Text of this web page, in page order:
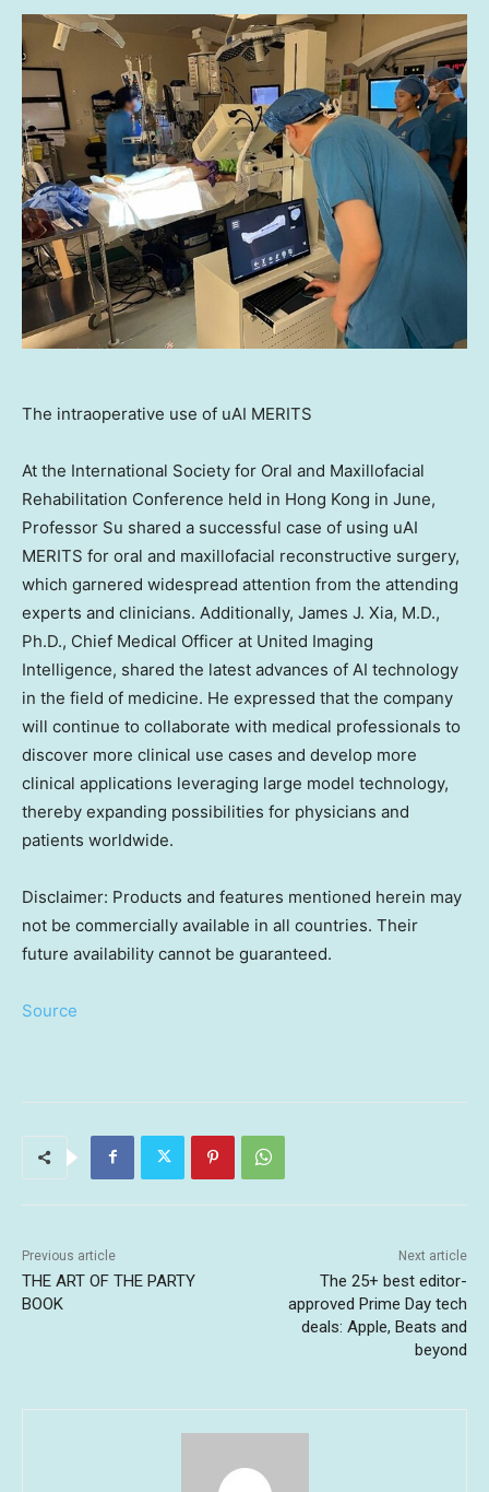
The intraoperative use of uAI MERITS
At the International Society for Oral and Maxillofacial
Rehabilitation Conference held in Hong Kong in June,
Professor Su shared a successful case of using uAI
MERITS for oral and maxillofacial reconstructive surgery,
which garnered widespread attention from the attending
experts and clinicians. Additionally, James J. Xia, M.D.,
Ph.D., Chief Medical Officer at United Imaging
Intelligence, shared the latest advances of AI technology
in the field of medicine. He expressed that the company
will continue to collaborate with medical professionals to
discover more clinical use cases and develop more
clinical applications leveraging large model technology,
thereby expanding possibilities for physicians and
patients worldwide.
Disclaimer: Products and features mentioned herein may
not be commercially available in all countries. Their
future availability cannot be guaranteed.
Source
Previous article
THE ART OF THE PARTY
BOOK
Next article
The 25+ best editor-
approved Prime Day tech
deals: Apple, Beats and
beyond